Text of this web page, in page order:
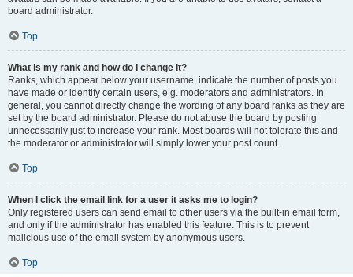
board administrator.
Top
What is my rank and how do I change it?
Ranks, which appear below your username, indicate the number of posts you
have made or identify certain users, e.g. moderators and administrators. In
general, you cannot directly change the wording of any board ranks as they are
set by the board administrator. Please do not abuse the board by posting
unnecessarily just to increase your rank. Most boards will not tolerate this and
the moderator or administrator will simply lower your post count.
Top
When I click the email link for a user it asks me to login?
Only registered users can send email to other users via the built-in email form,
and only if the administrator has enabled this feature. This is to prevent
malicious use of the email system by anonymous users.
Top